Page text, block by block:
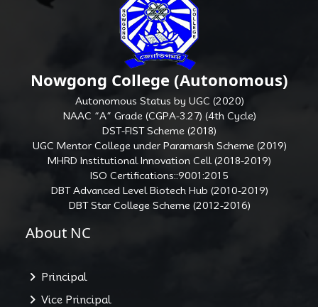
Nowgong College (Autonomous)
Autonomous Status by UGC (2020)
NAAC “A” Grade (CGPA-3.27) (4th Cycle)
DST-FIST Scheme (2018)
UGC Mentor College under Paramarsh Scheme (2019)
MHRD Institutional Innovation Cell (2018-2019)
ISO Certifications::9001:2015
DBT Advanced Level Biotech Hub (2010-2019)
DBT Star College Scheme (2012-2016)
About NC
Principal
Vice Principal